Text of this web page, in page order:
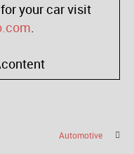
your car visit
.
Automotive